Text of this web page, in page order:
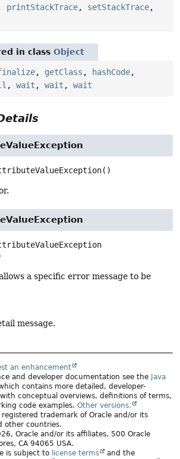
printStackTrace, setStackTrace,
in class Object
, getClass , hashCode,
, wait , wait , wait
()
a specific error message to be
message.
an enhancement
and developer documentation see the Java
contains more detailed, developer-
conceptual overviews, definitions of terms,
code examples. Other versions.
registered trademark of Oracle and/or its
other countries.
Oracle and/or its affiliates, 500 Oracle
CA 94065 USA.
is subject to license terms
and the